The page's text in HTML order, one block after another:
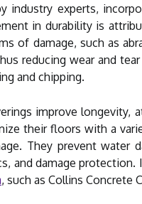
industry experts,
in durability is
of damage, such as
reducing wear and
and chipping.
improve longevity,
their floors with a
They prevent water
and damage
, such as Collins Concrete